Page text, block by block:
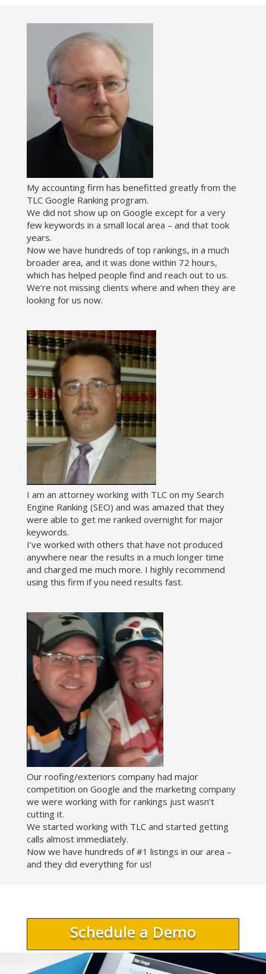
My accounting firm has benefitted greatly from the
TLC Google Ranking program.
We did not show up on Google except for a very
few keywords in a small local area – and that took
years.
Now we have hundreds of top rankings, in a much
broader area, and it was done within 72 hours,
which has helped people find and reach out to us.
We’re not missing clients where and when they are
looking for us now.
I am an attorney working with TLC on my Search
Engine Ranking (SEO) and was amazed that they
were able to get me ranked overnight for major
keywords.
I’ve worked with others that have not produced
anywhere near the results in a much longer time
and charged me much more. I highly recommend
using this firm if you need results fast.
Our roofing/exteriors company had major
competition on Google and the marketing company
we were working with for rankings just wasn’t
cutting it.
We started working with TLC and started getting
calls almost immediately.
Now we have hundreds of #1 listings in our area –
and they did everything for us!
Schedule a Demo